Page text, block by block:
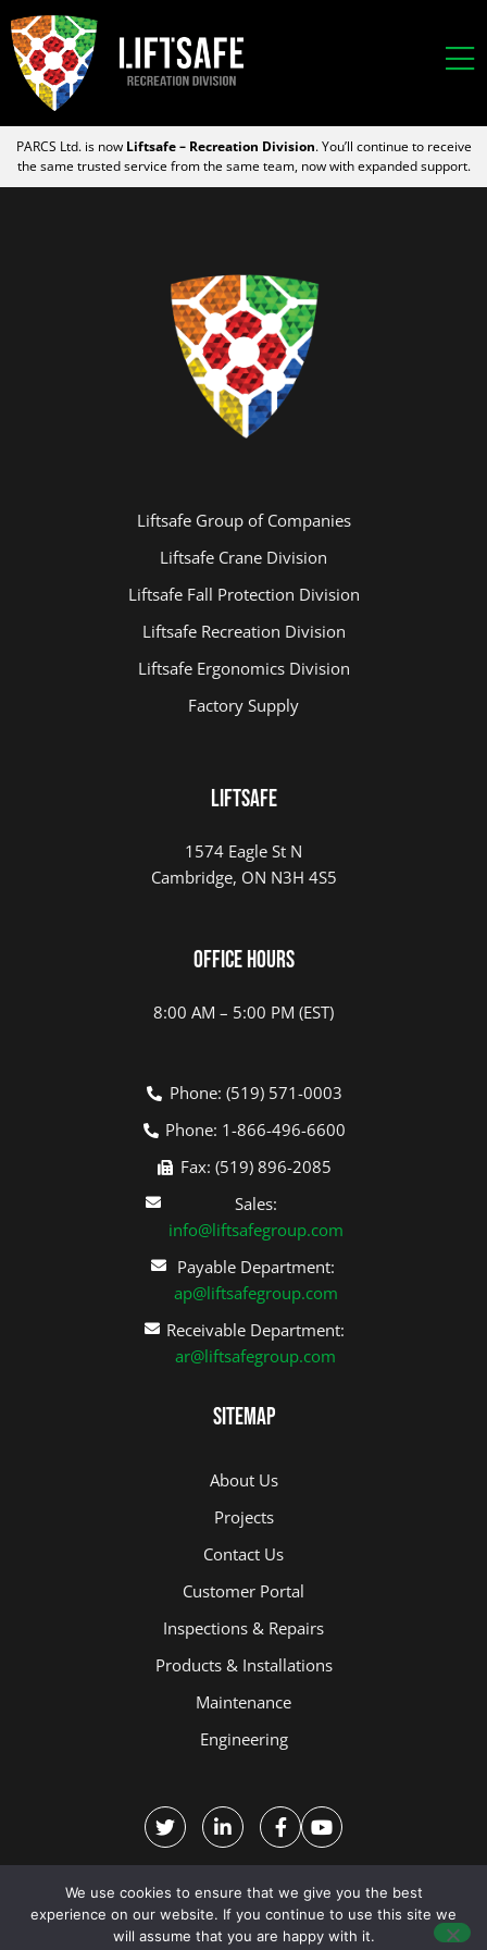
PARCS Ltd. is now Liftsafe – Recreation Division. You’ll continue to receive
the same trusted service from the same team, now with expanded support.
Liftsafe Group of Companies
Liftsafe Crane Division
Liftsafe Fall Protection Division
Liftsafe Recreation Division
Liftsafe Ergonomics Division
Factory Supply
LIFTSAFE
1574 Eagle St N
Cambridge, ON N3H 4S5
Office Hours
8:00 AM – 5:00 PM (EST)
Phone: (519) 571-0003
Phone: 1-866-496-6600
Fax: (519) 896-2085
Sales:
info@liftsafegroup.com
Payable Department:
ap@liftsafegroup.com
Receivable Department:
ar@liftsafegroup.com
Sitemap
About Us
Projects
Contact Us
Customer Portal
Inspections & Repairs
Products & Installations
Maintenance
Engineering
We use cookies to ensure that we give you the best
experience on our website. If you continue to use this site we
will assume that you are happy with it.